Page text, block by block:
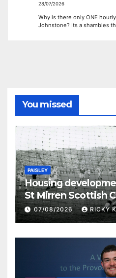
28/07/2026
Why is there only ONE
Johnstone? Its a shambles
You missed
PAISLEY
Housing
St Mirren Scottish
07/08/2026 RICKY